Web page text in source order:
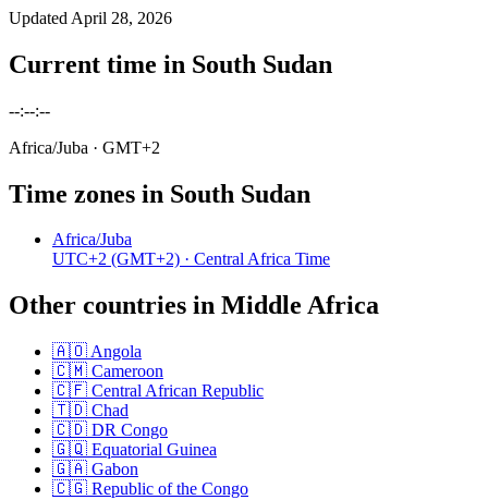
Updated April 28, 2026
Current time in South Sudan
--:--:--
Africa/Juba · GMT+2
Time zones in South Sudan
Africa/Juba
UTC+2 (GMT+2) · Central Africa Time
Other countries in Middle Africa
🇦🇴 Angola
🇨🇲 Cameroon
🇨🇫 Central African Republic
🇹🇩 Chad
🇨🇩 DR Congo
🇬🇶 Equatorial Guinea
🇬🇦 Gabon
🇨🇬 Republic of the Congo